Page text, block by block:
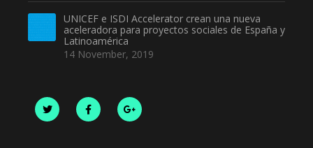
UNICEF e ISDI Accelerator crean una nueva
aceleradora para proyectos sociales de España y
Latinoamérica
14 November, 2019